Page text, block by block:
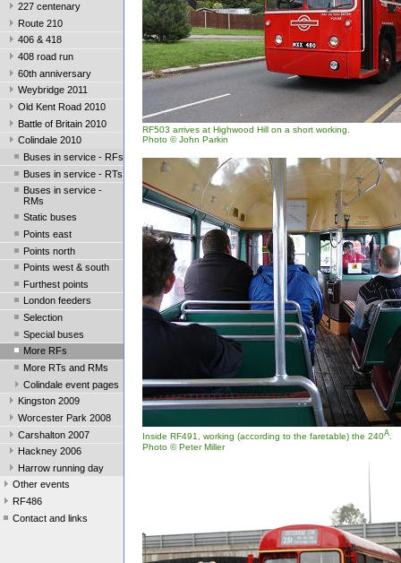
227 centenary
Route 210
406 & 418
408 road run
60th anniversary
Weybridge 2011
Old Kent Road 2010
Battle of Britain 2010
Colindale 2010
Buses in service - RFs
Buses in service - RTs
Buses in service -
RMs
Static buses
Points east
Points north
Points west & south
Furthest points
London feeders
Selection
Special buses
More RFs
More RTs and RMs
Colindale event pages
Kingston 2009
Worcester Park 2008
Carshalton 2007
Hackney 2006
Harrow running day
Other events
RF486
Contact and links
RF503 arrives at Highwood Hill on a short working.
Photo © John Parkin
Inside RF491, working (according to the faretable) the 240A.
Photo © Peter Miller